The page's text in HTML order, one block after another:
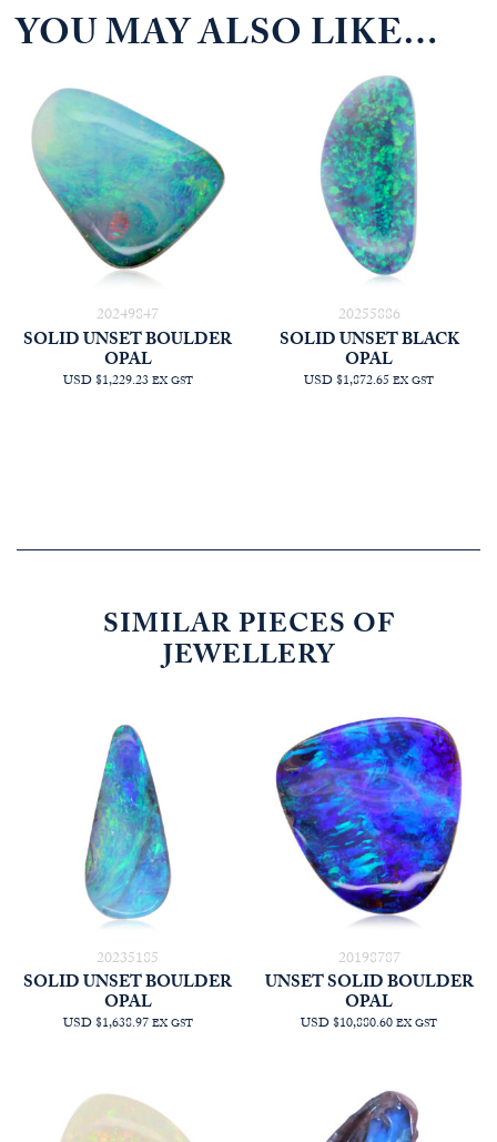
YOU MAY ALSO LIKE…
20249847
SOLID UNSET BOULDER
OPAL
USD $1,229.23EX GST
20255886
SOLID UNSET BLACK
OPAL
USD $1,872.65EX GST
SIMILAR PIECES OF
JEWELLERY
20235185
SOLID UNSET BOULDER
OPAL
USD $1,638.97EX GST
20198787
UNSET SOLID BOULDER
OPAL
USD $10,880.60EX GST